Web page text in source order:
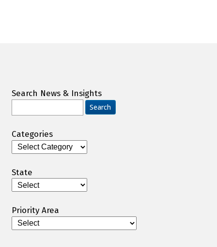
Search News & Insights
for:
Categories
Categories
State
Priority Area